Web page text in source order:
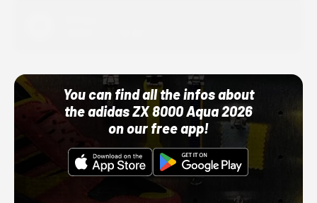
You can find all the infos about
the adidas ZX 8000 Aqua 2026
on our free app!